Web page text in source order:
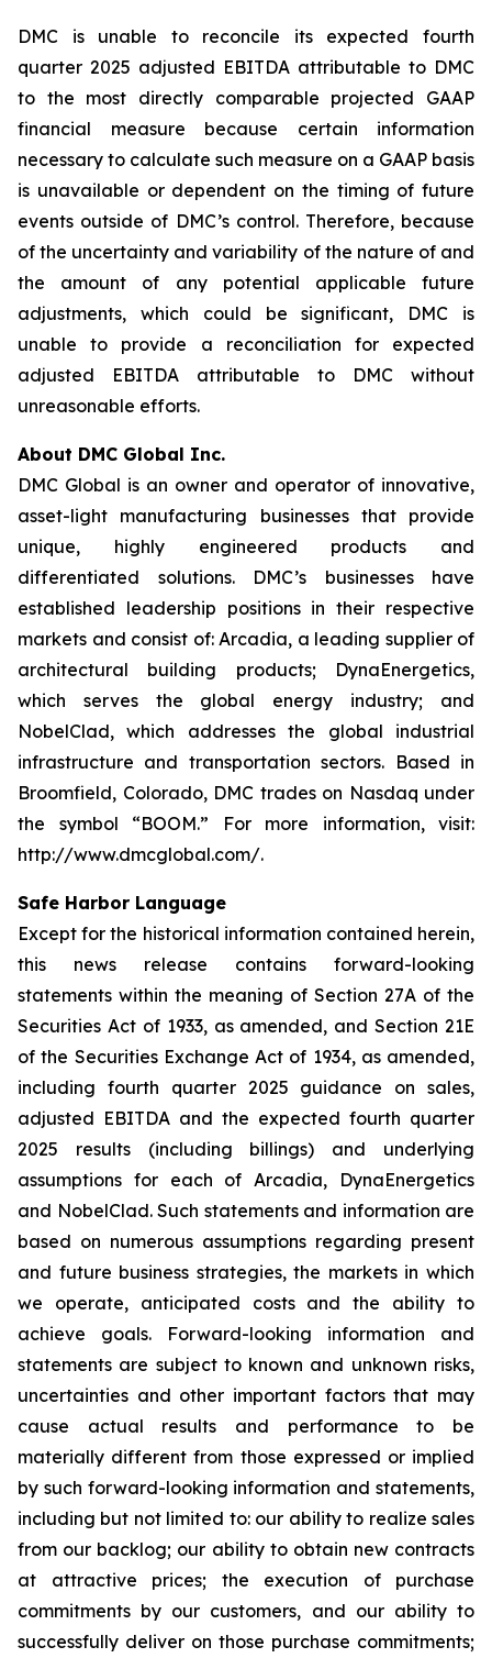
DMC is unable to reconcile its expected fourth
quarter 2025 adjusted EBITDA attributable to DMC
to the most directly comparable projected GAAP
financial measure because certain information
necessary to calculate such measure on a GAAP basis
is unavailable or dependent on the timing of future
events outside of DMC’s control. Therefore, because
of the uncertainty and variability of the nature of and
the amount of any potential applicable future
adjustments, which could be significant, DMC is
unable to provide a reconciliation for expected
adjusted EBITDA attributable to DMC without
unreasonable efforts.
About DMC Global Inc.
DMC Global is an owner and operator of innovative,
asset-light manufacturing businesses that provide
unique, highly engineered products and
differentiated solutions. DMC’s businesses have
established leadership positions in their respective
markets and consist of: Arcadia, a leading supplier of
architectural building products; DynaEnergetics,
which serves the global energy industry; and
NobelClad, which addresses the global industrial
infrastructure and transportation sectors. Based in
Broomfield, Colorado, DMC trades on Nasdaq under
the symbol “BOOM.” For more information, visit:
http://www.dmcglobal.com/.
Safe Harbor Language
Except for the historical information contained herein,
this news release contains forward-looking
statements within the meaning of Section 27A of the
Securities Act of 1933, as amended, and Section 21E
of the Securities Exchange Act of 1934, as amended,
including fourth quarter 2025 guidance on sales,
adjusted EBITDA and the expected fourth quarter
2025 results (including billings) and underlying
assumptions for each of Arcadia, DynaEnergetics
and NobelClad. Such statements and information are
based on numerous assumptions regarding present
and future business strategies, the markets in which
we operate, anticipated costs and the ability to
achieve goals. Forward-looking information and
statements are subject to known and unknown risks,
uncertainties and other important factors that may
cause actual results and performance to be
materially different from those expressed or implied
by such forward-looking information and statements,
including but not limited to: our ability to realize sales
from our backlog; our ability to obtain new contracts
at attractive prices; the execution of purchase
commitments by our customers, and our ability to
successfully deliver on those purchase commitments;